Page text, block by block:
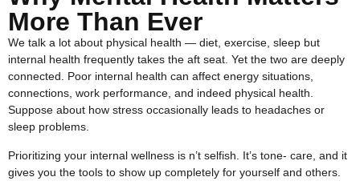
More Than Ever
We talk a lot about physical health — diet, exercise, sleep but
internal health frequently takes the aft seat. Yet the two are deeply
connected. Poor internal health can affect energy situations,
connections, work performance, and indeed physical health.
Suppose about how stress occasionally leads to headaches or
sleep problems.
Prioritizing your internal wellness is n’t selfish. It’s tone- care, and it
gives you the tools to show up completely for yourself and others.